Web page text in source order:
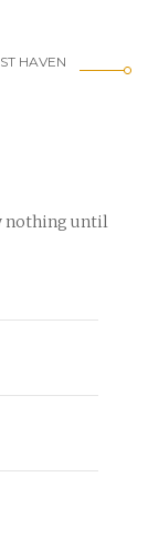
HAVEN
nothing until